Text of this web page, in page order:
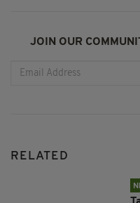
JOIN OUR
RELATED